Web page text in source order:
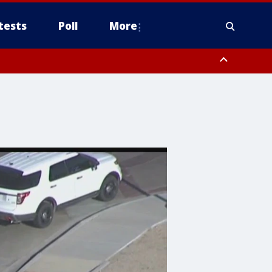
Poll More